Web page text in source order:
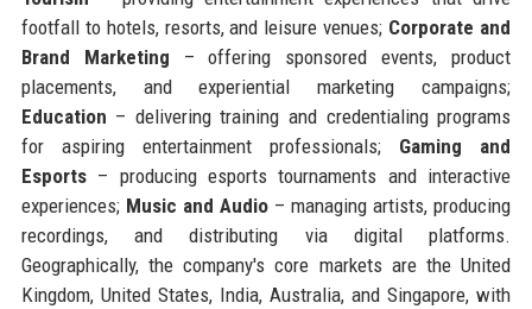
footfall to hotels, resorts, and leisure venues; Corporate and
Brand Marketing – offering sponsored events, product
placements, and experiential marketing campaigns;
Education – delivering training and credentialing programs
for aspiring entertainment professionals; Gaming and
Esports– producing esports tournaments and interactive
experiences; Music and Audio– managing artists, producing
recordings, and distributing via digital platforms.
Geographically, the company's core markets are the United
Kingdom, United States, India, Australia, and Singapore, with